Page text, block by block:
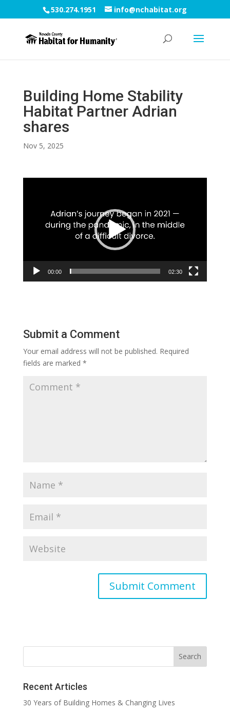
530.274.1951 info@nchabitat.org
Building Home Stability
Habitat Partner Adrian
shares
Nov 5, 2025
00:00 02:30
Submit a Comment
Your email address will not be published. Required
fields are marked *
Recent Articles
30 Years of Building Homes & Changing Lives